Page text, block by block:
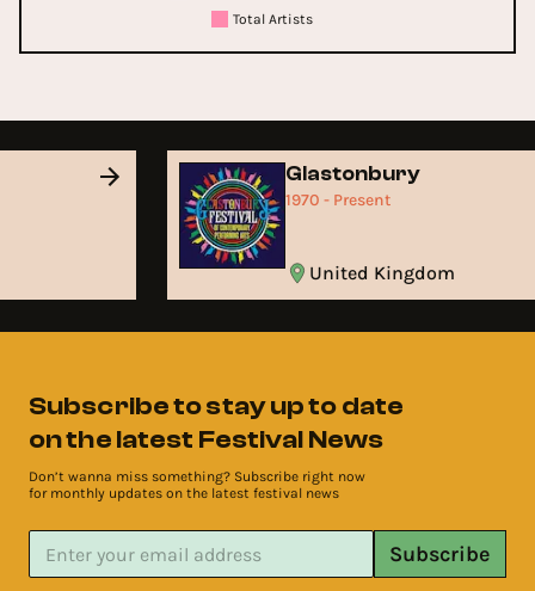
Total Artists
Glastonbury
1970 - Present
United Kingdom
Subscribe to stay up to date
on the latest Festival News
Don’t wanna miss something? Subscribe right now
for monthly updates on the latest festival news
Subscribe